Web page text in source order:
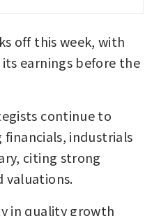
off this week, with
its earnings before the
continue to
financials, industrials
citing strong
valuations.
in quality growth